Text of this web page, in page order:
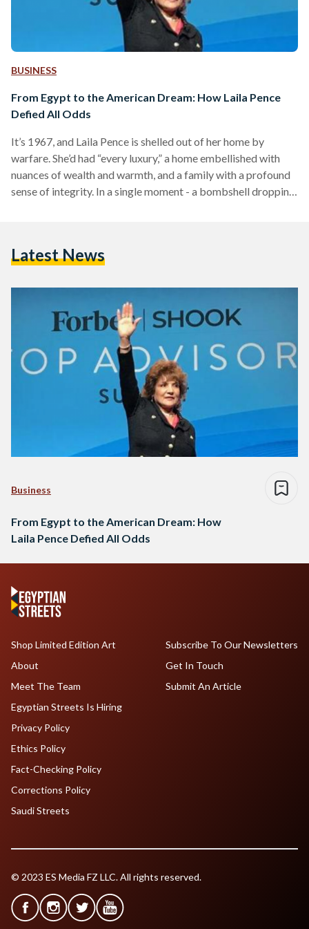
BUSINESS
From Egypt to the American Dream: How Laila Pence
Defied All Odds
It’s 1967, and Laila Pence is shelled out of her home by
warfare. She’d had “every luxury,” a home embellished with
nuances of wealth and warmth, and a family with a profound
sense of integrity. In a single moment - a bombshell dropping
in arm…
Latest News
Business
From Egypt to the American Dream: How
Laila Pence Defied All Odds
Shop Limited Edition Art
About
Meet The Team
Egyptian Streets Is Hiring
Subscribe To Our Newsletters
Get In Touch
Submit An Article
Privacy Policy
Ethics Policy
Fact-Checking Policy
Corrections Policy
Saudi Streets
© 2023 ES Media FZ LLC. All rights reserved.